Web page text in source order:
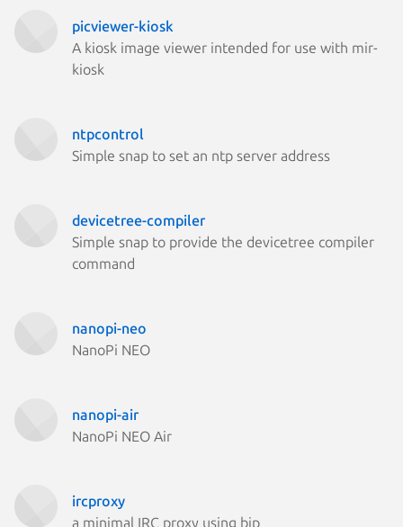
picviewer-kiosk
A kiosk image viewer intended for use with mir-
kiosk
ntpcontrol
Simple snap to set an ntp server address
devicetree-compiler
Simple snap to provide the devicetree compiler
command
nanopi-neo
NanoPi NEO
nanopi-air
NanoPi NEO Air
ircproxy
a minimal IRC proxy using bip